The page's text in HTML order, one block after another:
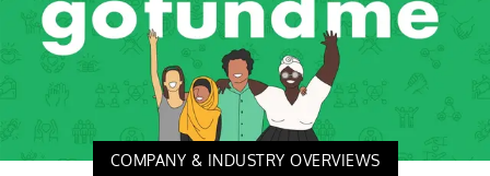
COMPANY & INDUSTRY OVERVIEWS